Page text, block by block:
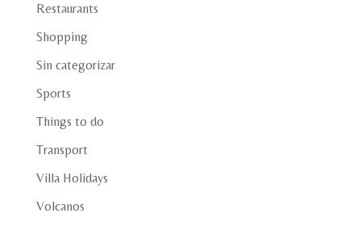
Restaurants
Shopping
Sin categorizar
Sports
Things to do
Transport
Villa Holidays
Volcanos